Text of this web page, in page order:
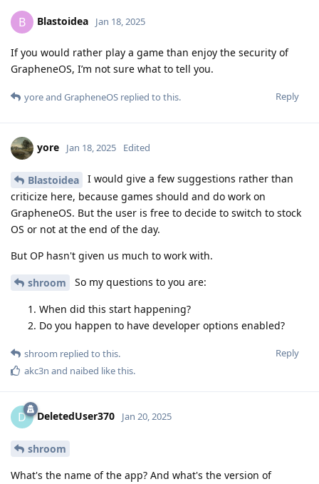
B Blastoidea Jan 18, 2025
If you would rather play a game than enjoy the security of
GrapheneOS, I’m not sure what to tell you.
Reply
yoreand GrapheneOS replied to this.
yore Jan 18, 2025 Edited
Blastoidea
I would give a few suggestions rather than
criticize here, because games should and do work on
GrapheneOS. But the user is free to decide to switch to stock
OS or not at the end of the day.
But OP hasn't given us much to work with.
shroom So my questions to you are:
When did this start happening?
Do you happen to have developer options enabled?
Reply
shroom replied to this.
akc3n and naibed like this.
D DeletedUser370 Jan 20, 2025
shroom
What's the name of the app? And what's the version of